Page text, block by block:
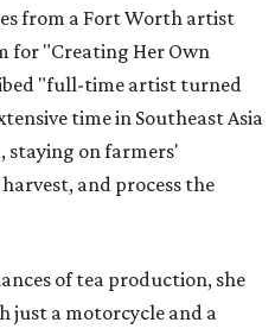
from a Fort Worth artist
for "Creating Her Own
"full-time artist turned
time in Southeast Asia
staying on farmers'
and process the
of tea production, she
just a motorcycle and a